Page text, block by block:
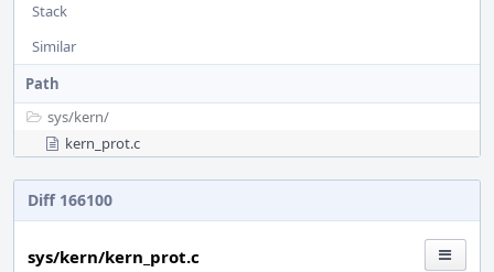
Stack
Similar
Path
sys/kern/
kern_prot.c
Diff 166100
sys/kern/kern_prot.c